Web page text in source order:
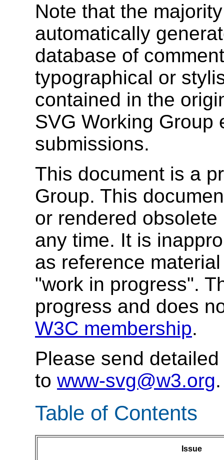
Note that the
automatically
database of
typographical or
contained in the
SVG Working Group
submissions.
This document is a
Group. This
or rendered
any time. It is
as reference
"work in progress".
progress and does
W3C membership.
Please send
to www-svg@w3.org.
Table of Contents
Issue